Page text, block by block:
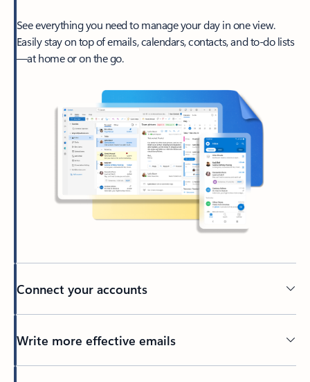
See everything you need to manage your day in one view.
Easily stay on top of emails, calendars, contacts, and to-do lists
—at home or on the go.
Connect your accounts
Write more effective emails